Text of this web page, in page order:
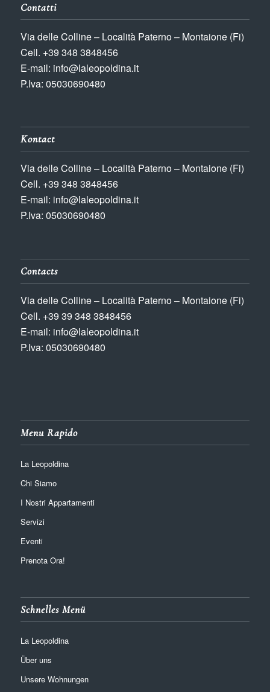
Contatti
Via delle Colline – Località Paterno – Montaione (Fi)
Cell. +39 348 3848456
E-mail: info@laleopoldina.it
P.Iva: 05030690480
Kontact
Via delle Colline – Località Paterno – Montaione (Fi)
Cell. +39 348 3848456
E-mail: info@laleopoldina.it
P.Iva: 05030690480
Contacts
Via delle Colline – Località Paterno – Montaione (Fi)
Cell. +39 39 348 3848456
E-mail: info@laleopoldina.it
P.Iva: 05030690480
Menu Rapido
La Leopoldina
Chi Siamo
I Nostri Appartamenti
Servizi
Eventi
Prenota Ora!
Schnelles Menü
La Leopoldina
Über uns
Unsere Wohnungen